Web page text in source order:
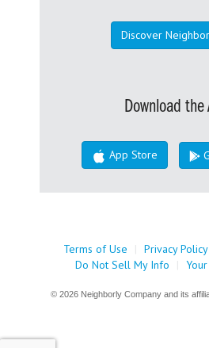
Discover
Download the
App Store
Terms of Use | Privacy Policy
Do Not Sell My Info
|
© 2026 Neighborly Company and its